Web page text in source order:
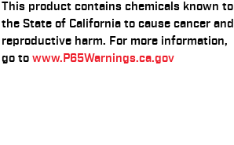
This product contains chemicals known to
the State of California to cause cancer and
reproductive harm. For more information,
go to www.P65Warnings.ca.gov